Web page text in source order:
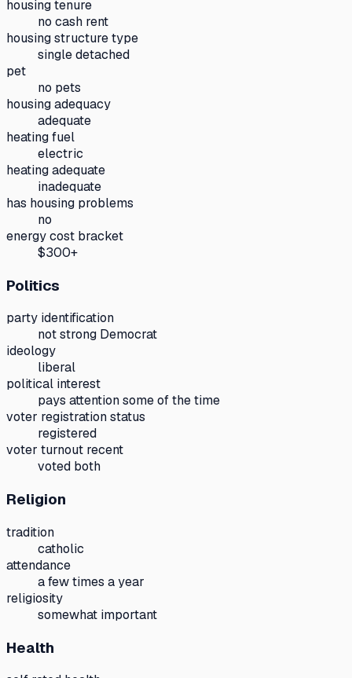
housing tenure
no cash rent
housing structure type
single detached
pet
no pets
housing adequacy
adequate
heating fuel
electric
heating adequate
inadequate
has housing problems
no
energy cost bracket
$300+
Politics
party identification
not strong Democrat
ideology
liberal
political interest
pays attention some of the time
voter registration status
registered
voter turnout recent
voted both
Religion
tradition
catholic
attendance
a few times a year
religiosity
somewhat important
Health